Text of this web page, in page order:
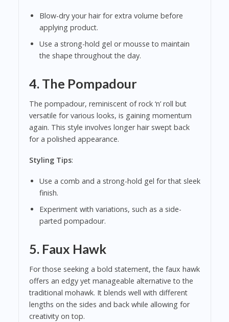
Blow-dry your hair for extra volume before
applying product.
Use a strong-hold gel or mousse to maintain
the shape throughout the day.
4. The Pompadour
The pompadour, reminiscent of rock ‘n’ roll but
versatile for various looks, is gaining momentum
again. This style involves longer hair swept back
for a polished appearance.
Styling Tips:
Use a comb and a strong-hold gel for that sleek
finish.
Experiment with variations, such as a side-
parted pompadour.
5. Faux Hawk
For those seeking a bold statement, the faux hawk
offers an edgy yet manageable alternative to the
traditional mohawk. It blends well with different
lengths on the sides and back while allowing for
creativity on top.